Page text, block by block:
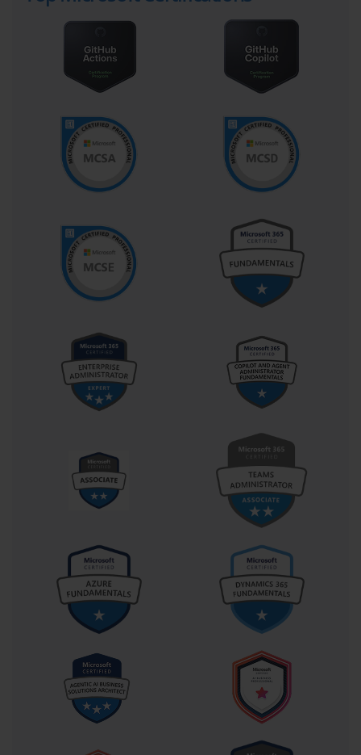
Microsoft environment. Candidates preparing for the 70-540
certification must be proficient in configuring DHCP and DNS,
understanding IP addressing, subnetting, and routing concepts.
communicate effectively. Knowledge of IPv4 and IPv6
configurations, as well as troubleshooting network connectivity
issues, is essential for maintaining reliable operations and
supporting business continuity.
Storage and data management is another domain covered by 70-
RAID configurations, enforce access controls, and ensure efficient
use of storage resources. Beyond configuration, understanding
backup and recovery processes is critical. Candidates must
demonstrate knowledge of strategies to prevent data loss and
maintain high availability, which is fundamental to the reliability
of enterprise systems.
must implement firewall rules, configure auditing, monitor system
logs, and protect data through encryption. The certification
emphasizes the importance of proactive security practices to
prevent unauthorized access and mitigate threats. This includes
configuring role-based access controls, securing communications,
of security concepts ensures that enterprise systems remain
resilient in an increasingly hostile cyber landscape.
Automation is a pivotal skill validated in the 70-540 context.
Using scripting and management tools, administrators can
automate repetitive tasks such as user account creation, software
deployment, and system updates. Automation improves efficiency,
level strategic tasks. Candidates must demonstrate the ability to
create, deploy, and manage scripts that maintain system
consistency across multiple servers, enhancing operational
reliability.
Monitoring, performance optimization, and troubleshooting are
must interpret logs, analyze performance metrics, identify
bottlenecks, and resolve issues promptly. This ensures minimal
disruption to business processes and maintains the availability and
responsiveness of IT services. Mastery of these areas enables
proactive management, reducing downtime and supporting a